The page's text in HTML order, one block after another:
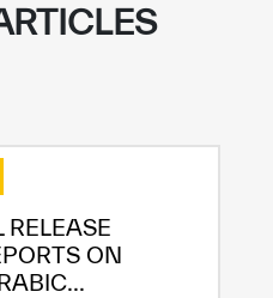
RELEASE
ON